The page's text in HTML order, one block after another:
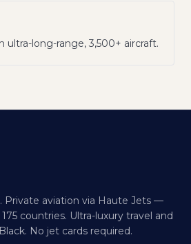
ultra-long-range, 3,500+ aircraft.
Private aviation via Haute Jets —
countries. Ultra-luxury travel and
No jet cards required.